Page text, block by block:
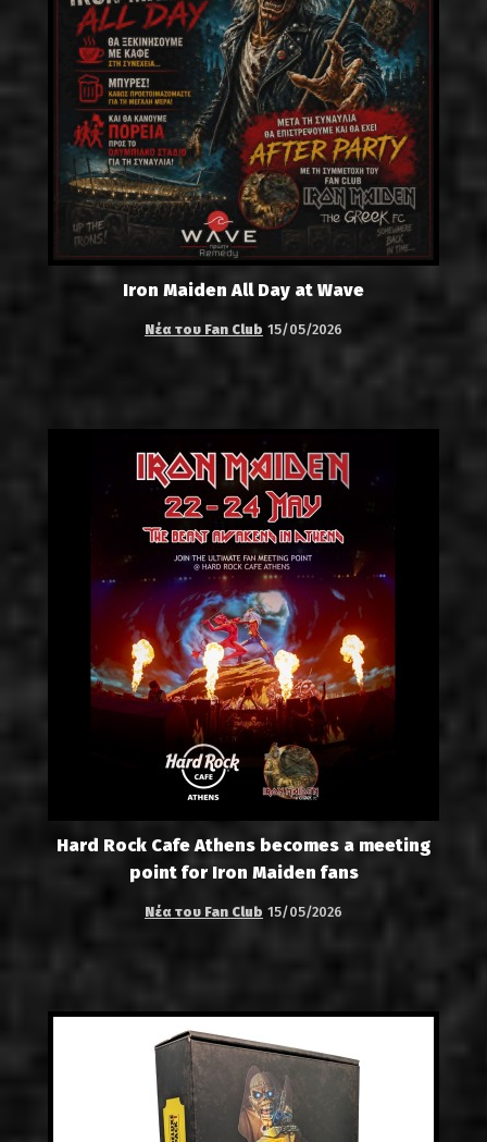
Iron Maiden All Day at Wave
Νέα του Fan Club 15/05/2026
Hard Rock Cafe Athens becomes a meeting
point for Iron Maiden fans
Νέα του Fan Club 15/05/2026